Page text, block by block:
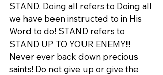
STAND. Doing all refers to Doing all
we have been instructed to in His
Word to do! STAND refers to
STAND UP TO YOUR ENEMY!!!
Never ever back down precious
saints! Do not give up or give the